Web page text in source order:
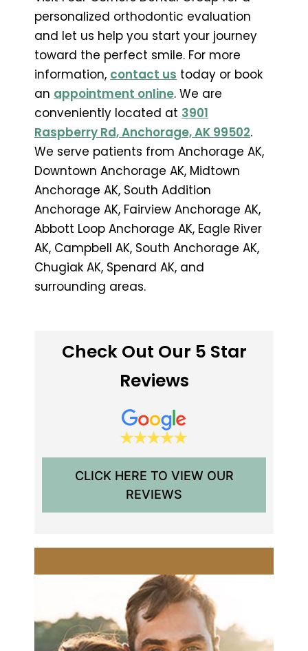
personalized orthodontic evaluation
and let us help you start your journey
toward the perfect smile. For more
information, contact us today or book
an appointment online. We are
conveniently located at 3901
Raspberry Rd, Anchorage, AK 99502.
We serve patients from Anchorage AK,
Downtown Anchorage AK, Midtown
Anchorage AK, South Addition
Anchorage AK, Fairview Anchorage AK,
Abbott Loop Anchorage AK, Eagle River
AK, Campbell AK, South Anchorage AK,
Chugiak AK, Spenard AK, and
surrounding areas.
Check Out Our 5 Star
Reviews
CLICK HERE TO VIEW OUR
REVIEWS